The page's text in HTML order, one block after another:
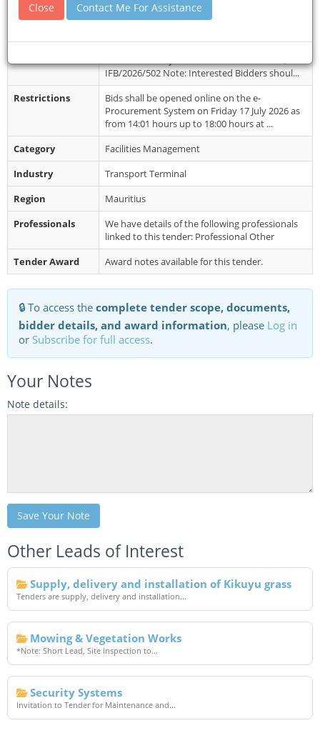
Closing Date
15 Jul 2026
IFB/2026/502 Note: Interested Bidders shoul...
Restrictions
Bids shall be opened online on the e-
Procurement System on Friday 17 July 2026 as
from 14:01 hours up to 18:00 hours at ...
Category
Facilities Management
Industry
Transport Terminal
Region
Mauritius
Professionals
We have details of the following professionals
linked to this tender: Professional Other
Tender Award
Award notes available for this tender.
🔒 To access the complete tender scope, documents,
bidder details, and award information, please Log in
or Subscribe for full access.
Your Notes
Note details:
Save Your Note
Other Leads of Interest
Supply, delivery and installation of Kikuyu grass
Tenders are supply, delivery and installation...
Mowing & Vegetation Works
*Note: Short Lead, Site Inspection to...
Security Systems
Invitation to Tender for Maintenance and...
Close Contact Me For Assistance